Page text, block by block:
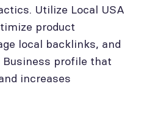
Utilize Local USA
product
local backlinks, and
Business profile that
increases